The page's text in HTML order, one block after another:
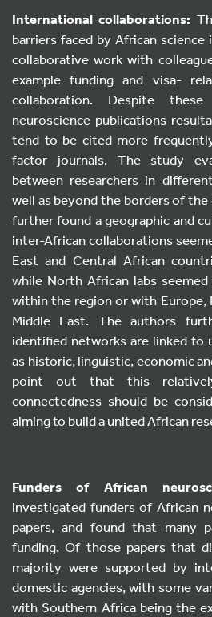
International collaborations:
barriers faced by African
collaborative work with
example funding and visa-
collaboration. Despite these
neuroscience publications
tend to be cited more
factor journals. The study
between researchers in
well as beyond the borders of
further found a geographic and
inter-African collaborations
East and Central African
while North African labs
within the region or with Europe,
Middle East. The authors
identified networks are linked to
as historic, linguistic, economic
point out that this
connectedness should be
aiming to build a united African
Funders of African
investigated funders of African
papers, and found that many
funding. Of those papers that
majority were supported by
domestic agencies, with some
with Southern Africa being the